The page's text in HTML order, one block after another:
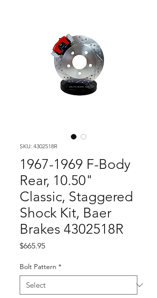
SKU: 4302518R
1967-1969 F-Body
Rear, 10.50"
Classic, Staggered
Shock Kit, Baer
Brakes 4302518R
$665.95Price
Bolt Pattern *